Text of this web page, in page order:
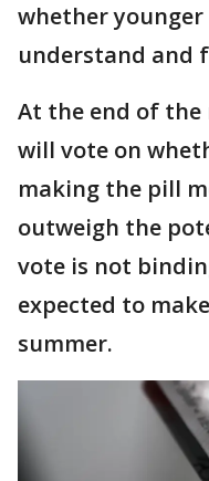
whether
understand and
At the end of the
will vote on
making the pill
outweigh the
vote is not
expected to
summer.